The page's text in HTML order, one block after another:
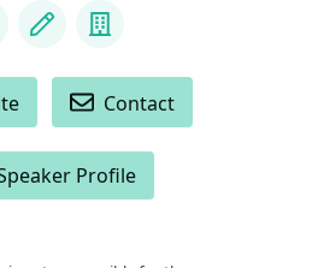
Blog Company
Contact
Profile